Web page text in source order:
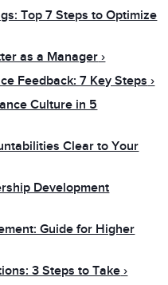
Top 7 Steps to Optimize
as a Manager
Feedback: 7 Key Steps
Culture in 5
Clear to Your
Development
Guide for Higher
3 Steps to Take